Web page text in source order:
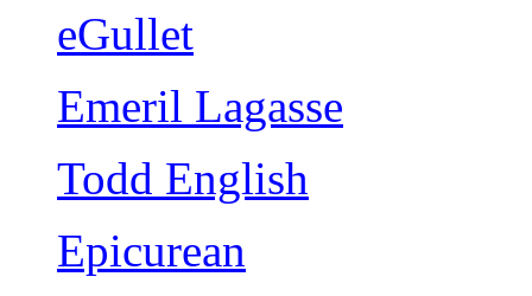
eGullet
Emeril Lagasse
Todd English
Epicurean